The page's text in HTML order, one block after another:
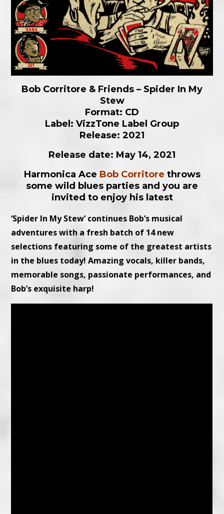
Bob Corritore & Friends – Spider In My
Stew
Format: CD
Label: VizzTone Label Group
Release: 2021
Release date: May 14, 2021
Harmonica Ace Bob Corritore throws
some wild blues parties and you are
invited to enjoy his latest
‘Spider In My Stew’ continues Bob’s musical
adventures with a fresh batch of 14 new
selections featuring some of the greatest artists
in the blues today! Amazing vocals, killer bands,
memorable songs, passionate performances, and
Bob’s exquisite harp!